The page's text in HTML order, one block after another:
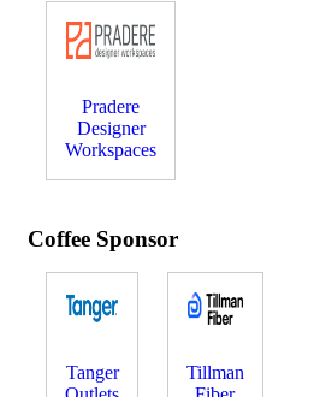
Pradere
Designer
Workspaces
Coffee Sponsor
Tanger
Tillman